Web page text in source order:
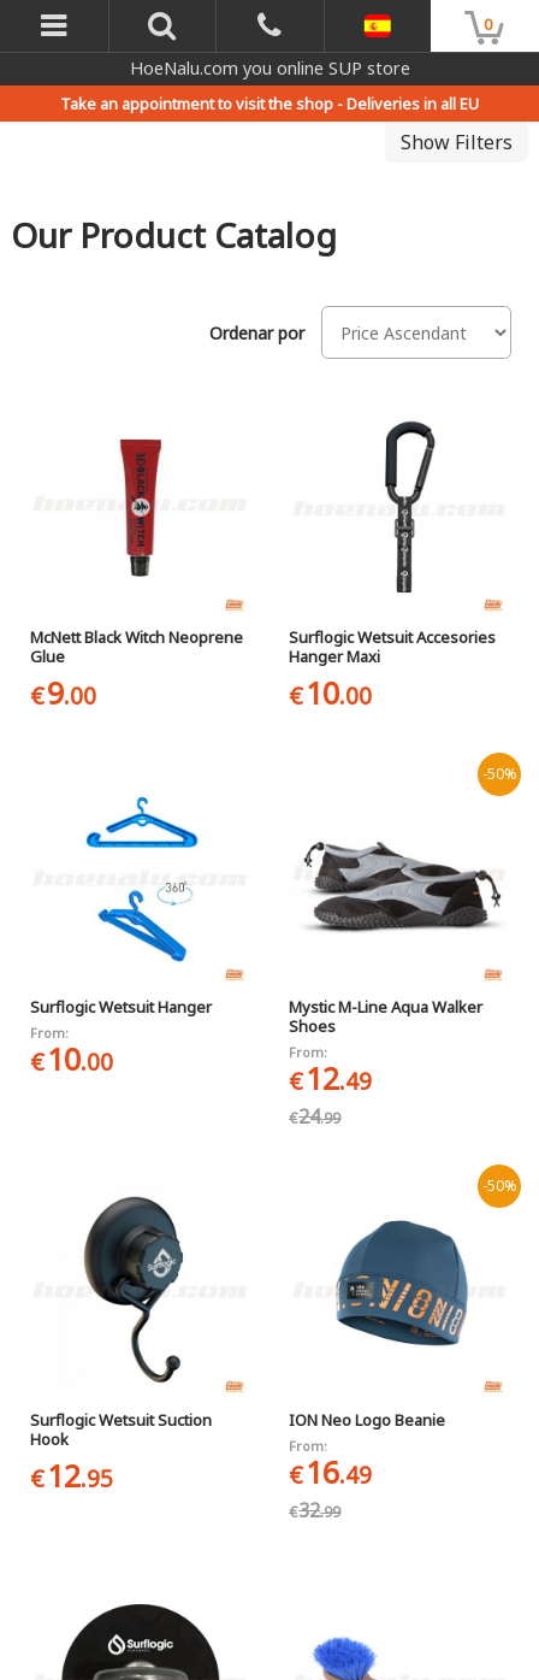
0
HoeNalu.com you online SUP store
Take an appointment to visit the shop -Deliveries in all EU
Show Filters
Our Product Catalog
Ordenar por
McNett Black Witch Neoprene
Glue
€9.00
Surflogic Wetsuit Accesories
Hanger Maxi
€10.00
Surflogic Wetsuit Hanger
From:
€10.00
-50%
Mystic M-Line Aqua Walker
Shoes
From:
€12.49
€24.99
Surflogic Wetsuit Suction
Hook
€12.95
-50%
ION Neo Logo Beanie
From:
€16.49
€32.99